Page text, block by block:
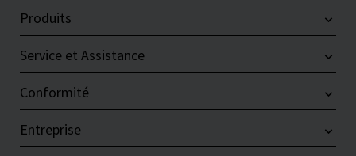
Produits
Service et Assistance
Conformité
Entreprise